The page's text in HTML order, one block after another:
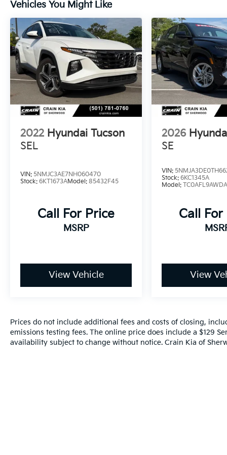
exceptional balance of performance and
efficiency, with an EPA-estimated 25 city/32
highway MPG.
Whether you're embarking on a family road
trip or navigating the daily commute, the
2023 Hyundai Tucson Limited is the perfect
companion. Experience the unparalleled
craftsmanship, advanced features, and
exceptional value that Hyundai is renowned
and discover why the Tucson Limited should
be your next vehicle of choice.
Vehicles You Might Like
2022 Hyundai Tucson
SEL
VIN: 5NMJC3AE7NH060470
Stock: 6KT1673AModel: 85432F45
Call For Price
MSRP
View Vehicle
2026
SE
VIN:
Stock:6KC1345A
Model:
Call For
View
Prices do not include additional fees and costs of closing,
emissions testing fees. The online price does include a $129
availability subject to change without notice. Crain Kia of